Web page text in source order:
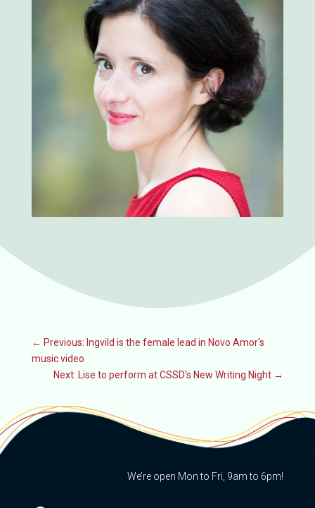
← Previous: Ingvild is the female lead in Novo Amor's
music video
Next: Lise to perform at CSSD's New Writing Night →
We’re open Mon to Fri, 9am to 6pm!